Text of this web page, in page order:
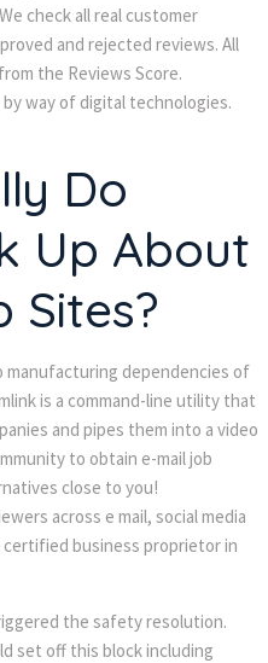
check all real customer
and rejected reviews. All
the Reviews Score.
way of digital technologies.
Do
Up About
Sites?
manufacturing dependencies of
is a command-line utility that
and pipes them into a video
to obtain e-mail job
close to you!
across e mail, social media
certified business proprietor in
the safety resolution.
set off this block including